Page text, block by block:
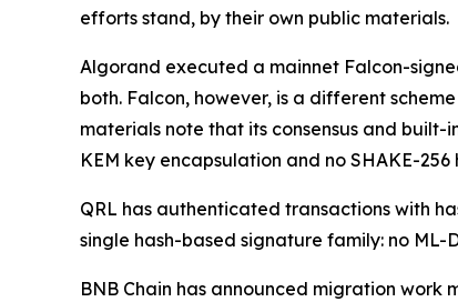
efforts stand, by their own public materials.
Algorand executed a mainnet Falcon-
both. Falcon, however, is a different
materials note that its consensus and built-
KEM key encapsulation and no SHAKE-
QRL has authenticated transactions with
single hash-based signature family: no ML-
BNB Chain has announced migration work